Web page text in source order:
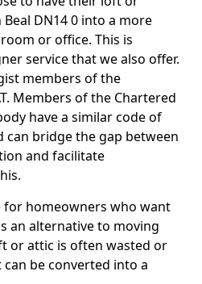
DN14 0 into a more
or office. This is
service that we also offer.
members of the
Members of the Chartered
have a similar code of
can bridge the gap between
and facilitate
for homeowners who want
an alternative to moving
or attic is often wasted or
be converted into a